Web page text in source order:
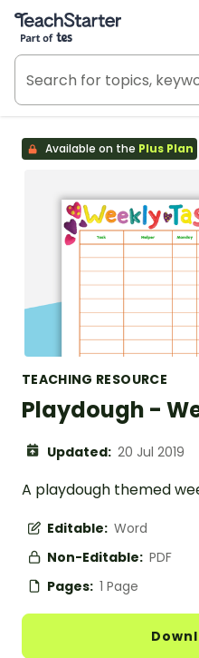
Teach Starter, part of Tes
Available on the Plus Plan
TEACHING RESOURCE
Playdough -
Updated: 20 Jul 2019
A playdough themed
Editable: Word
Non-Editable: PDF
Pages: 1 Page